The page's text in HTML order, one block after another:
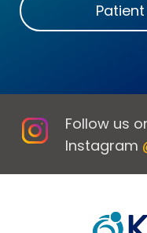
Follow us
Instagram